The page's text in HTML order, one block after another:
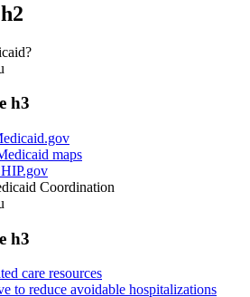
h3
maps
Coordination
h3
care resources
to reduce avoidable hospitalizations